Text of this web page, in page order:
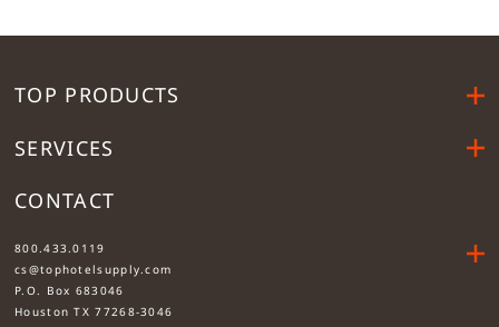
TOP PRODUCTS
SERVICES
CONTACT
800.433.0119
cs@tophotelsupply.com
P.O. Box 683046
Houston TX 77268-3046